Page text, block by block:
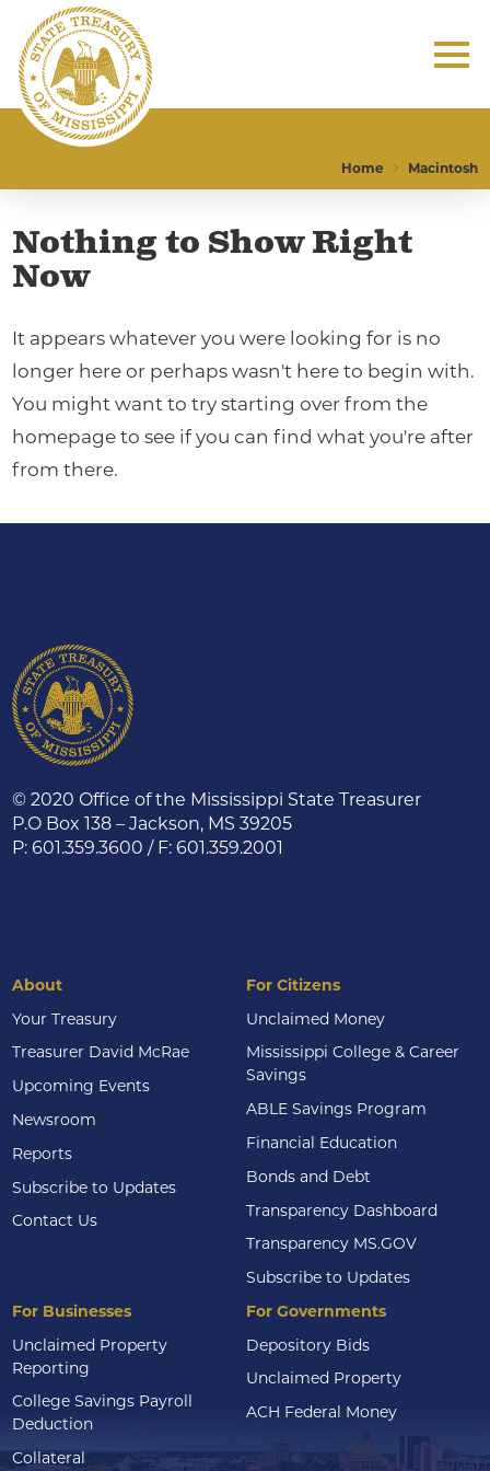
Home Macintosh
Nothing to Show Right
Now
It appears whatever you were looking for is no
longer here or perhaps wasn't here to begin with.
You might want to try starting over from the
homepage to see if you can find what you're after
from there.
© 2020 Office of the Mississippi State Treasurer
P.O Box 138 – Jackson, MS 39205
P: 601.359.3600 / F: 601.359.2001
About
Your Treasury
Treasurer David McRae
Upcoming Events
Newsroom
Reports
Subscribe to Updates
Contact Us
For Citizens
Unclaimed Money
Mississippi College & Career
Savings
ABLE Savings Program
Financial Education
Bonds and Debt
Transparency Dashboard
Transparency MS.GOV
Subscribe to Updates
For Businesses
Unclaimed Property
Reporting
College Savings Payroll
Deduction
Collateral
For Governments
Depository Bids
Unclaimed Property
ACH Federal Money